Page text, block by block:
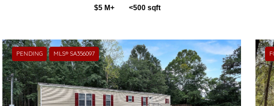
$5 M+ <500 sqft
PENDING MLS® SA356097